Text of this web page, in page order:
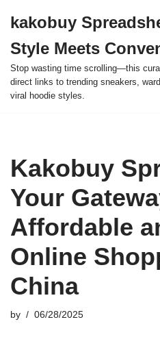
to
content
kakobuy
Style Meets
Stop wasting time scrolling—this
direct links to trending sneakers,
viral hoodie styles.
Kakobuy
Your
Affordable
Online
China
by 06/28/2025